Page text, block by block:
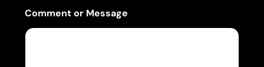
Comment or Message